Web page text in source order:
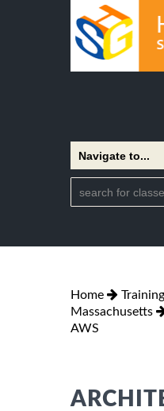
Home Training
Massachusetts
AWS